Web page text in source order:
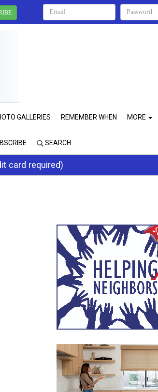
GALLERIES REMEMBER WHEN MORE
SEARCH
card required)